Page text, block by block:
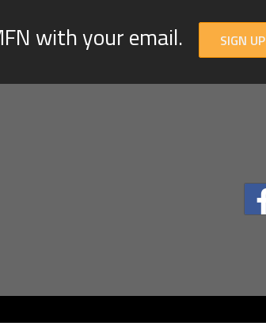
with your email. SIGN UP